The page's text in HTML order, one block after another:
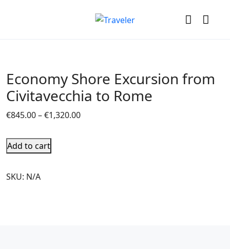
Economy Shore Excursion from
Civitavecchia to Rome
€845.00–€1,320.00
Add to cart
SKU: N/A